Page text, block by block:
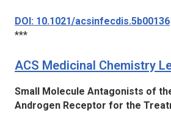
DOI: 10.1021/acsinfecdis.5b00136
***
ACS Medicinal Chemistry
Small Molecule Antagonists of
Androgen Receptor for the